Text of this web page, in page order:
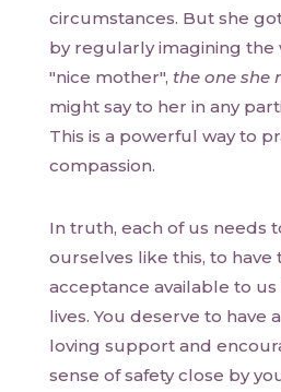
circumstances. But she
by regularly imagining the
"nice mother", the one she
might say to her in any
This is a powerful way to
compassion.
In truth, each of us needs
ourselves like this, to
acceptance available to
lives. You deserve to have
loving support and
sense of safety close by